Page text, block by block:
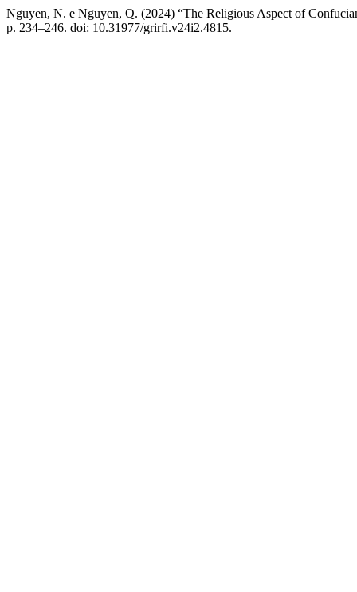
Nguyen, N. e Nguyen, Q. (2024) “The Religious Aspect of
p. 234–246. doi: 10.31977/grirfi.v24i2.4815.